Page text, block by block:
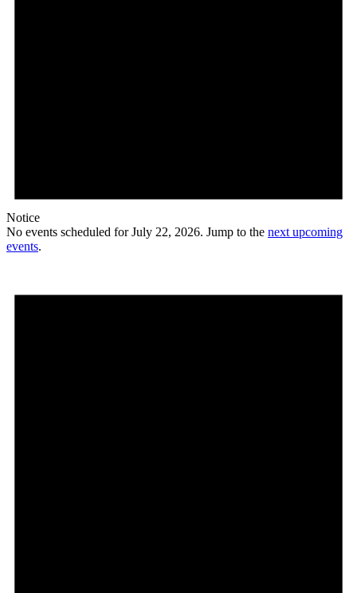
Notice
No events scheduled for July 22, 2026. Jump to the next upcoming
events.